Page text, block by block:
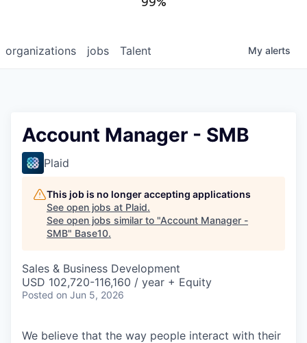
jobs
organizations Talent My alerts
Account Manager - SMB
Plaid
This job is no longer accepting applications
See open jobs at Plaid.
See open jobs similar to "Account Manager -
SMB" Base10.
Sales & Business Development
USD 102,720-116,160 / year + Equity
Posted on Jun 5, 2026
We believe that the way people interact with their